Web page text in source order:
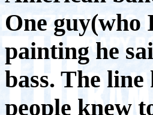
One guy(who
painting he
bass. The
people knew